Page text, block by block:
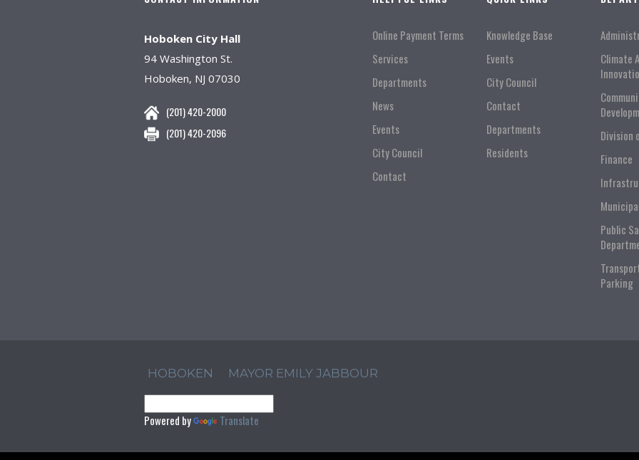
Hoboken City Hall
94 Washington St.
Hoboken, NJ 07030
(201) 420-2000
(201) 420-2096
Online Payment Terms
Services
Departments
News
Events
City Council
Contact
Knowledge Base
Events
City Council
Contact
Departments
Residents
Climate
Division
Finance
Public
Parking
HOBOKEN MAYOR EMILY JABBOUR
Powered by Translate